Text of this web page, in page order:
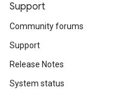
Support
Community forums
Support
Release Notes
System status